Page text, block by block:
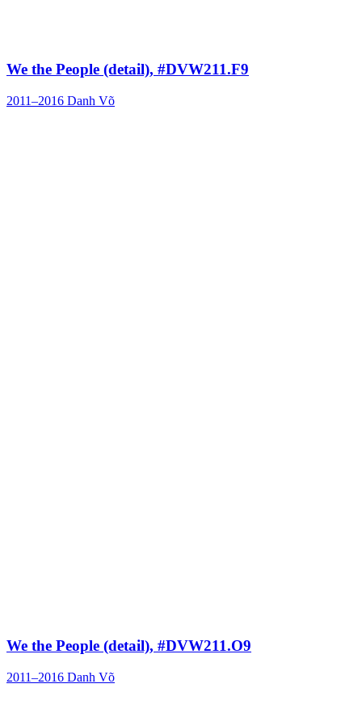
We the People (detail), #DVW211.F9
2011–2016 Danh Võ
We the People (detail), #DVW211.O9
2011–2016 Danh Võ